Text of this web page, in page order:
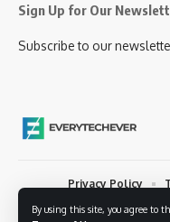
By using this site, you agree to
Sign Up for Our
Subscribe to our
© 2023 EveryTechEver.
Privacy Policy